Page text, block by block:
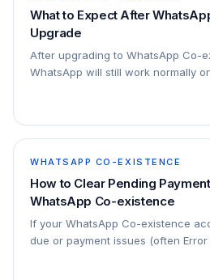
What to Expect After
Upgrade
After upgrading to WhatsApp Co-
WhatsApp will still work normally
WHATSAPP CO-EXISTENCE
How to Clear Pending
WhatsApp Co-existence
If your WhatsApp Co-existence
due or payment issues (often Error